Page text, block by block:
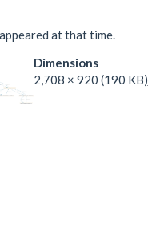
at that time.
Dimensions
2,708 × 920 (190 KB)